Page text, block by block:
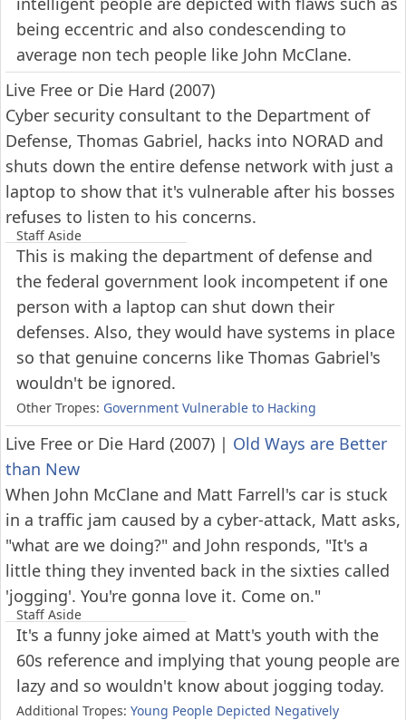
being eccentric and also condescending to
average non tech people like John McClane.
Live Free or Die Hard (2007)
Cyber security consultant to the Department of
Defense, Thomas Gabriel, hacks into NORAD and
shuts down the entire defense network with just a
laptop to show that it's vulnerable after his bosses
refuses to listen to his concerns.
Staff Aside
This is making the department of defense and
the federal government look incompetent if one
person with a laptop can shut down their
defenses. Also, they would have systems in place
so that genuine concerns like Thomas Gabriel's
wouldn't be ignored.
Other Tropes: Government Vulnerable to Hacking
Live Free or Die Hard (2007) | Old Ways are Better
than New
When John McClane and Matt Farrell's car is stuck
in a traffic jam caused by a cyber-attack, Matt asks,
"what are we doing?" and John responds, "It's a
little thing they invented back in the sixties called
'jogging'. You're gonna love it. Come on."
Staff Aside
It's a funny joke aimed at Matt's youth with the
60s reference and implying that young people are
lazy and so wouldn't know about jogging today.
Additional Tropes: Young People Depicted Negatively